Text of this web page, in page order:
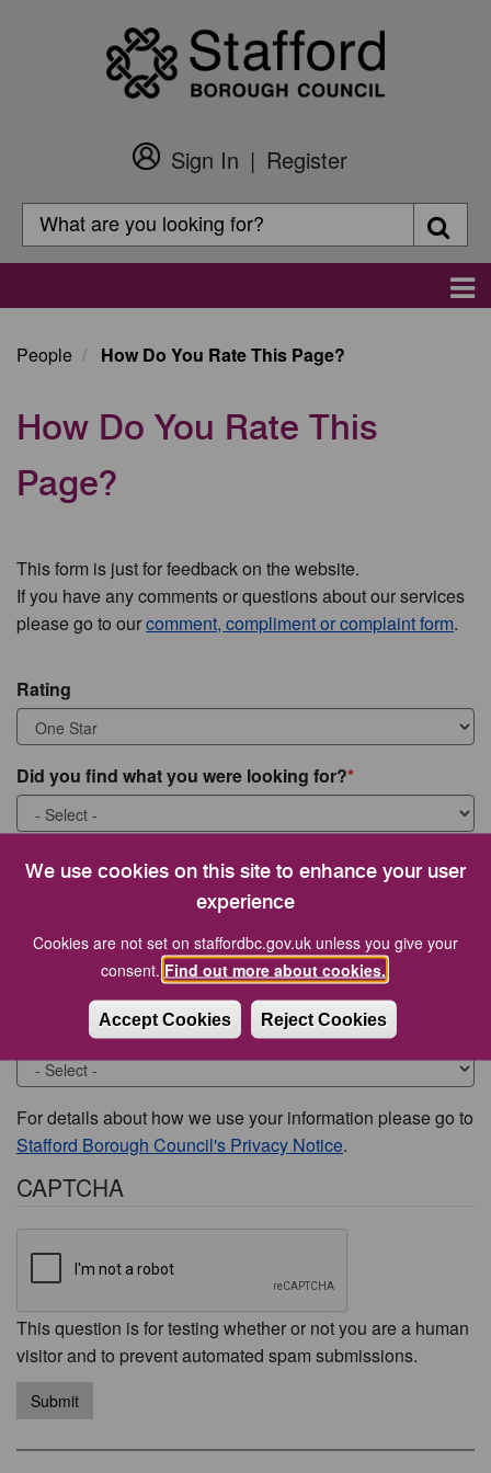
We use cookies on this site to enhance your user
experience
Cookies are not set on staffordbc.gov.uk unless you give your
consent. Find out more about cookies.
Accept Cookies Reject Cookies
Customer
Login
Sign In
Register
Search
Search
People How Do You Rate This Page?
How Do You Rate This
Page?
This form is just for feedback on the website.
If you have any comments or questions about our services
please go to ourcomment, compliment or complaint form.
Rating
Did you find what you were looking for?
What were you looking for?
Would you like to be contacted about this issue?
For details about how we use your information please go to
Stafford Borough Council's Privacy Notice.
CAPTCHA
This question is for testing whether or not you are a human
visitor and to prevent automated spam submissions.
Submit